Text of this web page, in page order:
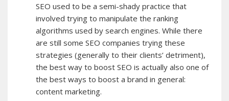
SEO used to be a semi-shady practice that
involved trying to manipulate the ranking
algorithms used by search engines. While there
are still some SEO companies trying these
strategies (generally to their clients’ detriment),
the best way to boost SEO is actually also one of
the best ways to boost a brand in general:
content marketing.